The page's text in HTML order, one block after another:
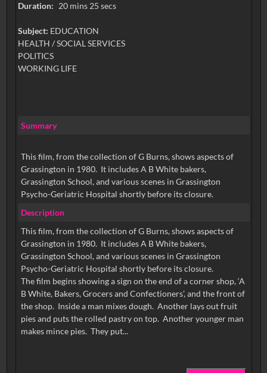
Duration: 20 mins 25 secs
Subject: EDUCATION
HEALTH / SOCIAL SERVICES
POLITICS
WORKING LIFE
Summary
This film, from the collection of G Burns, shows aspects of
Grassington in 1980. It includes A B White bakers,
Grassington School, and various scenes in Grassington
Psycho-Geriatric Hospital shortly before its closure.
Description
This film, from the collection of G Burns, shows aspects of
Grassington in 1980. It includes A B White bakers,
Grassington School, and various scenes in Grassington
Psycho-Geriatric Hospital shortly before its closure.
The film begins showing a sign on the end of a corner shop, ‘A
B White, Bakers, Grocers and Confectioners’, and the front of
the shop. Inside a man mixes dough. Another lays out fruit
pies and puts the rolled pastry on top. Another younger man
makes mince pies. They put...